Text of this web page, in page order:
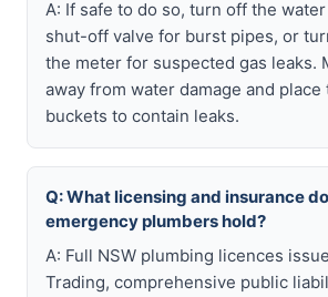
A: If safe to do so, turn off the
shut-off valve for burst pipes, or
the meter for suspected gas leaks.
away from water damage and
buckets to contain leaks.
Q: What licensing and insurance
emergency plumbers hold?
A: Full NSW plumbing licences
Trading, comprehensive public